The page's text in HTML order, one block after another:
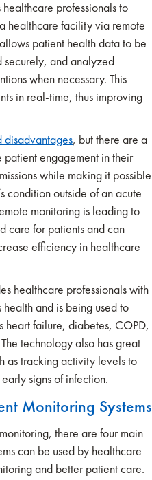
professionals to
healthcare facility via remote
patient health data to be
and analyzed
when necessary. This
in real-time, thus improving
disadvantages, but there are a
patient engagement in their
while making it possible
condition outside of an acute
monitoring is leading to
care for patients and can
efficiency in healthcare
healthcare professionals with
and is being used to
heart failure, diabetes, COPD,
technology also has great
as tracking activity levels to
signs of infection.
Monitoring Systems
there are four main
can be used by healthcare
and better patient care.